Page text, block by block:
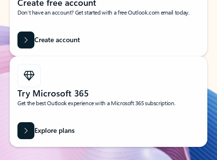
Create free account
Don’t have an account? Get started with a free Outlook.com email today.
Create account
Try Microsoft 365
Get the best Outlook experience with a Microsoft 365 subscription.
Explore plans